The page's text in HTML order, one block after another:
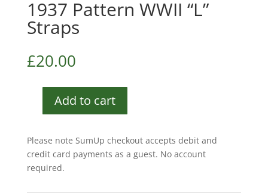
1937 Pattern WWII “L”
Straps
£20.00
WWII
Straps
quantity
Add to cart
Please note SumUp checkout accepts debit and
credit card payments as a guest. No account
required.